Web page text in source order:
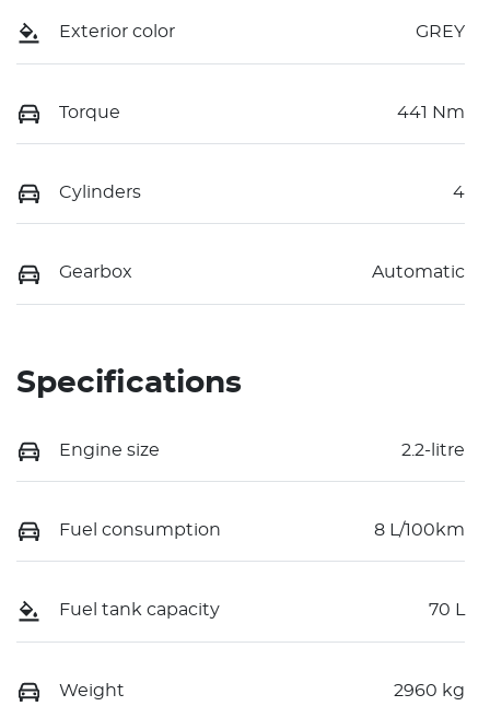
Exterior color GREY
Torque 441 Nm
Cylinders 4
Gearbox Automatic
Specifications
Engine size 2.2-litre
Fuel consumption 8 L/100km
Fuel tank capacity 70 L
Weight 2960 kg